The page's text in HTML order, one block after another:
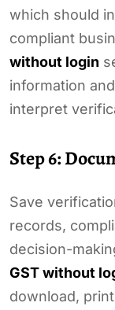
which should
compliant
without login
information
interpret
Step 6:
Save
records,
decision-
GST without
download,